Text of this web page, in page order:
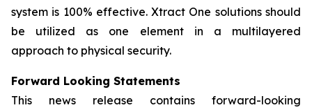
system is 100% effective. Xtract One solutions should
be utilized as one element in a multilayered
approach to physical security.
Forward Looking Statements
This news release contains forward-looking